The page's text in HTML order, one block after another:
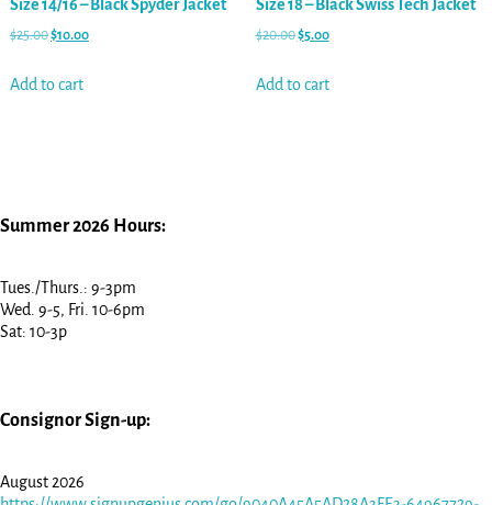
Size 14/16 – Black Spyder Jacket
$25.00$10.00
Add to cart
Size 18 – Black Swiss Tech Jacket
$20.00$5.00
Add to cart
Summer 2026 Hours:
Tues./Thurs.: 9-3pm
Wed. 9-5, Fri. 10-6pm
Sat: 10-3p
Consignor Sign-up:
August 2026